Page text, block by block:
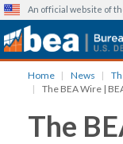
content
An official website of
Home News
The BEA Wire |
The